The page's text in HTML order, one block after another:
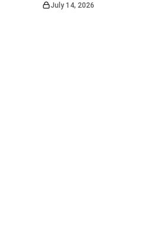
July 14, 2026